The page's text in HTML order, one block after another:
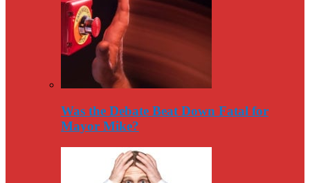
Was the Debate Beat Down Fatal for
Mayor Mike?